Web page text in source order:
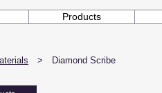
Products
> Diamond Scribe